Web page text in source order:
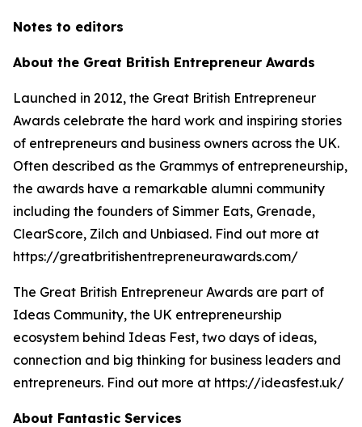
Notes to editors
About the Great British Entrepreneur Awards
Launched in 2012, the Great British Entrepreneur
Awards celebrate the hard work and inspiring stories
of entrepreneurs and business owners across the UK.
Often described as the Grammys of entrepreneurship,
the awards have a remarkable alumni community
including the founders of Simmer Eats, Grenade,
ClearScore, Zilch and Unbiased. Find out more at
https://greatbritishentrepreneurawards.com/
The Great British Entrepreneur Awards are part of
Ideas Community, the UK entrepreneurship
ecosystem behind Ideas Fest, two days of ideas,
connection and big thinking for business leaders and
entrepreneurs. Find out more at https://ideasfest.uk/
About Fantastic Services